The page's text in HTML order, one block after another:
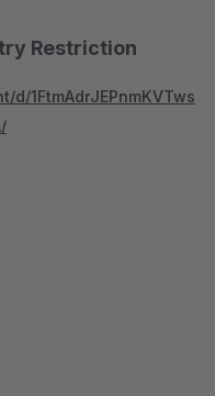
Restriction
1FtmAdrJEPnmKVTws